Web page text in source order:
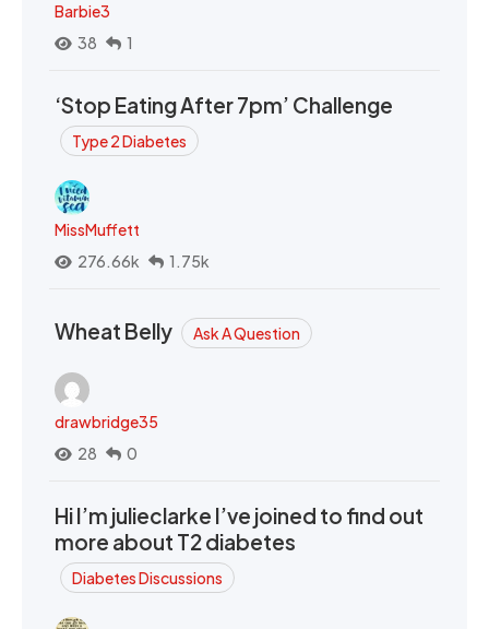
Barbie3
38
1
‘Stop Eating After 7pm’ Challenge
Type 2 Diabetes
MissMuffett
276.66k
1.75k
Wheat Belly Ask A Question
drawbridge35
28
0
Hi I’m julieclarke I’ve joined to find out
more about T2 diabetes
Diabetes Discussions